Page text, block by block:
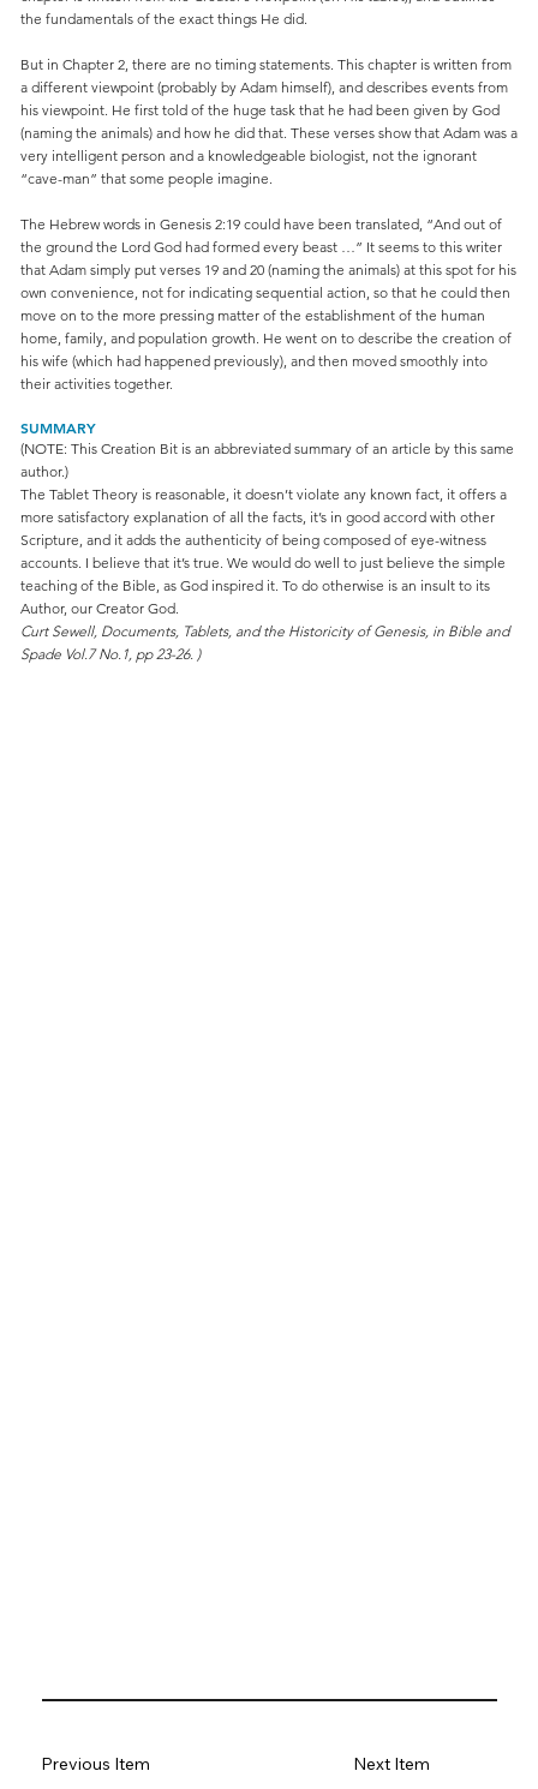
the fundamentals of the exact things He did.
But in Chapter 2, there are no timing statements. This chapter is written from
a different viewpoint (probably by Adam himself), and describes events from
his viewpoint. He first told of the huge task that he had been given by God
(naming the animals) and how he did that. These verses show that Adam was a
very intelligent person and a knowledgeable biologist, not the ignorant
“cave-man” that some people imagine.
The Hebrew words in Genesis 2:19 could have been translated, “And out of
the ground the Lord God had formed every beast …” It seems to this writer
that Adam simply put verses 19 and 20 (naming the animals) at this spot for his
own convenience, not for indicating sequential action, so that he could then
move on to the more pressing matter of the establishment of the human
home, family, and population growth. He went on to describe the creation of
his wife (which had happened previously), and then moved smoothly into
their activities together.
SUMMARY
(NOTE: This Creation Bit is an abbreviated summary of an article by this same
author.)
The Tablet Theory is reasonable, it doesn’t violate any known fact, it offers a
more satisfactory explanation of all the facts, it’s in good accord with other
Scripture, and it adds the authenticity of being composed of eye-witness
accounts. I believe that it’s true. We would do well to just believe the simple
teaching of the Bible, as God inspired it. To do otherwise is an insult to its
Author, our Creator God.
Curt Sewell, Documents, Tablets, and the Historicity of Genesis, in Bible and
Spade Vol.7 No.1, pp 23-26. )
Previous Item Next Item